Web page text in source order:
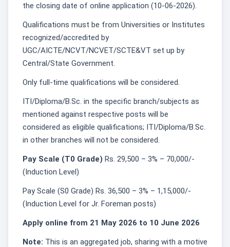
the closing date of online application (10-06-2026).
Qualifications must be from Universities or Institutes
recognized/accredited by
UGC/AICTE/NCVT/NCVET/SCTE&VT set up by
Central/State Government.
Only full-time qualifications will be considered.
ITI/Diploma/B.Sc. in the specific branch/subjects as
mentioned against respective posts will be
considered as eligible qualifications; ITI/Diploma/B.Sc.
in other branches will not be considered.
Pay Scale (T0 Grade) Rs. 29,500 – 3% – 70,000/-
(Induction Level)
Pay Scale (S0 Grade) Rs. 36,500 – 3% – 1,15,000/-
(Induction Level for Jr. Foreman posts)
Apply online from 21 May 2026 to 10 June 2026
Note: This is an aggregated job, sharing with a motive